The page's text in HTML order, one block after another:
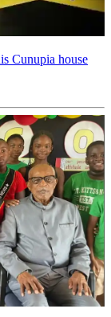
Cunupia house